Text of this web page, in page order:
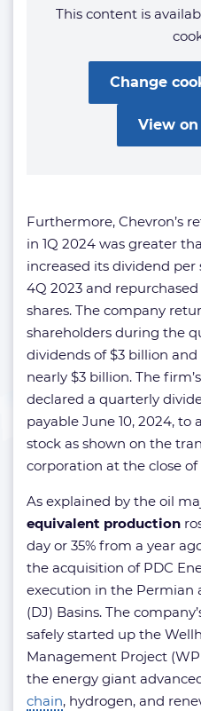
This content is
Change
View
Furthermore, Chevron’s
in 1Q 2024 was greater
increased its dividend
4Q 2023 and
shares. The company
shareholders during the
dividends of $3 billion
nearly $3 billion. The
declared a quarterly
payable June 10, 2024, to
stock as shown on the
corporation at the close of
As explained by the oil
equivalent production
day or 35% from a year
the acquisition of PDC
execution in the Permian
(DJ) Basins. The
safely started up the
Management Project
the energy giant
chain, hydrogen, and